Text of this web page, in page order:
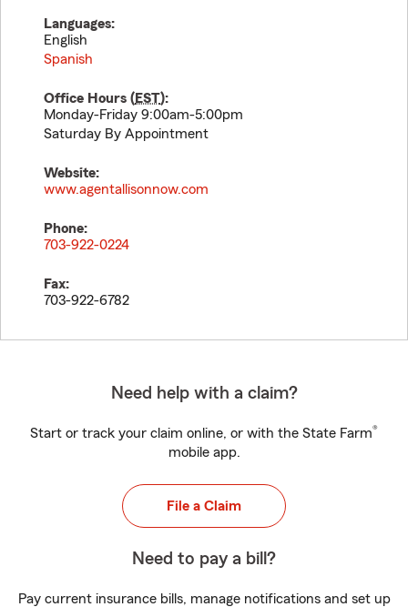
Languages:
English
Spanish
Office Hours (EST):
Monday-Friday 9:00am-5:00pm
Saturday By Appointment
Website:
www.agentallisonnow.com
Phone:
703-922-0224
Fax:
703-922-6782
Need help with a claim?
Start or track your claim online, or with the State Farm®
mobile app.
File a Claim
Need to pay a bill?
Pay current insurance bills, manage notifications and set up